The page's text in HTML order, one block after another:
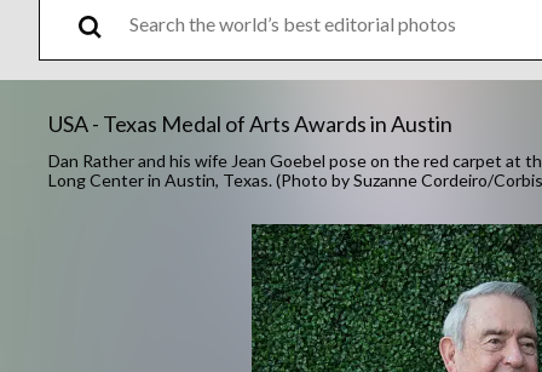
USA - Texas Medal of Arts Awards in Austin
Dan Rather and his wife Jean Goebel pose on the red carpet at
Long Center in Austin, Texas. (Photo by Suzanne Cordeiro/